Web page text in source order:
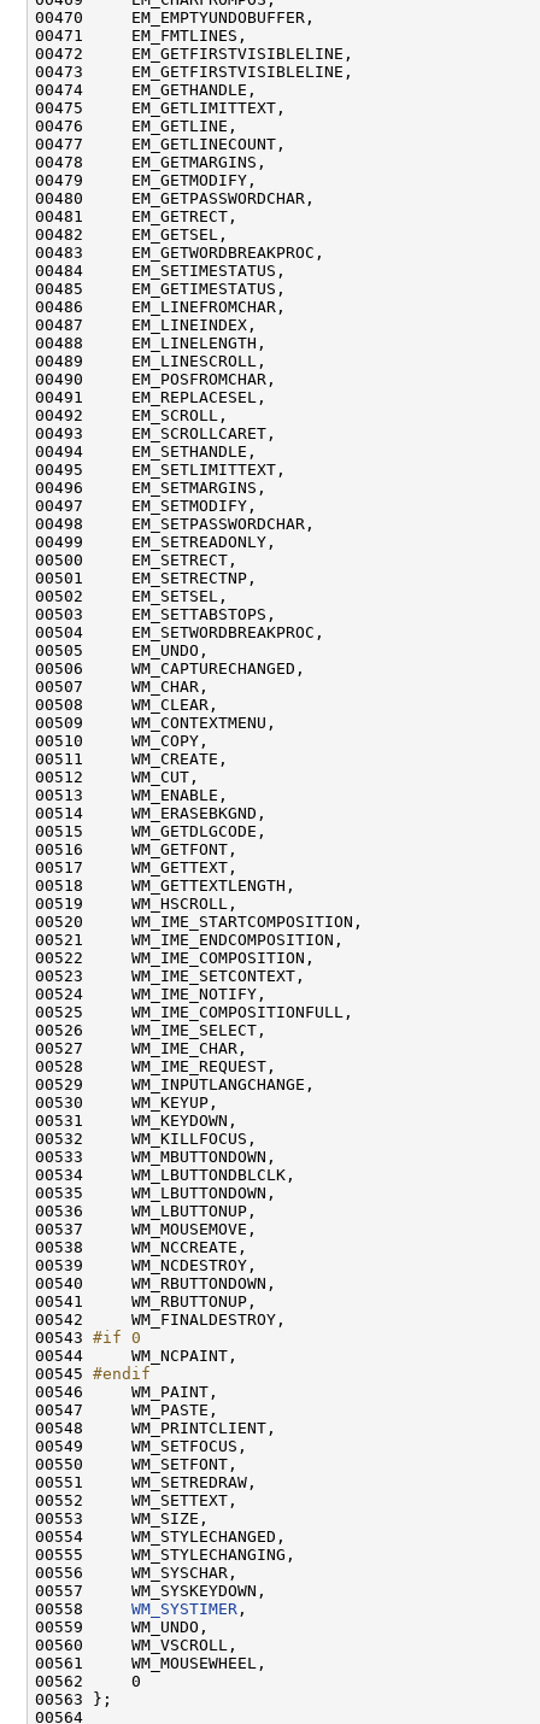
00470     EM_EMPTYUNDOBUFFER,
00471     EM_FMTLINES,
00472     EM_GETFIRSTVISIBLELINE,
00473     EM_GETFIRSTVISIBLELINE,
00474     EM_GETHANDLE,
00475     EM_GETLIMITTEXT,
00476     EM_GETLINE,
00477     EM_GETLINECOUNT,
00478     EM_GETMARGINS,
00479     EM_GETMODIFY,
00480     EM_GETPASSWORDCHAR,
00481     EM_GETRECT,
00482     EM_GETSEL,
00483     EM_GETWORDBREAKPROC,
00484     EM_SETIMESTATUS,
00485     EM_GETIMESTATUS,
00486     EM_LINEFROMCHAR,
00487     EM_LINEINDEX,
00488     EM_LINELENGTH,
00489     EM_LINESCROLL,
00490     EM_POSFROMCHAR,
00491     EM_REPLACESEL,
00492     EM_SCROLL,
00493     EM_SCROLLCARET,
00494     EM_SETHANDLE,
00495     EM_SETLIMITTEXT,
00496     EM_SETMARGINS,
00497     EM_SETMODIFY,
00498     EM_SETPASSWORDCHAR,
00499     EM_SETREADONLY,
00500     EM_SETRECT,
00501     EM_SETRECTNP,
00502     EM_SETSEL,
00503     EM_SETTABSTOPS,
00504     EM_SETWORDBREAKPROC,
00505     EM_UNDO,
00506     WM_CAPTURECHANGED,
00507     WM_CHAR,
00508     WM_CLEAR,
00509     WM_CONTEXTMENU,
00510     WM_COPY,
00511     WM_CREATE,
00512     WM_CUT,
00513     WM_ENABLE,
00514     WM_ERASEBKGND,
00515     WM_GETDLGCODE,
00516     WM_GETFONT,
00517     WM_GETTEXT,
00518     WM_GETTEXTLENGTH,
00519     WM_HSCROLL,
00520     WM_IME_STARTCOMPOSITION,
00521     WM_IME_ENDCOMPOSITION,
00522     WM_IME_COMPOSITION,
00523     WM_IME_SETCONTEXT,
00524     WM_IME_NOTIFY,
00525     WM_IME_COMPOSITIONFULL,
00526     WM_IME_SELECT,
00527     WM_IME_CHAR,
00528     WM_IME_REQUEST,
00529     WM_INPUTLANGCHANGE,
00530     WM_KEYUP,
00531     WM_KEYDOWN,
00532     WM_KILLFOCUS,
00533     WM_MBUTTONDOWN,
00534     WM_LBUTTONDBLCLK,
00535     WM_LBUTTONDOWN,
00536     WM_LBUTTONUP,
00537     WM_MOUSEMOVE,
00538     WM_NCCREATE,
00539     WM_NCDESTROY,
00540     WM_RBUTTONDOWN,
00541     WM_RBUTTONUP,
00542     WM_FINALDESTROY,
00543 #if 0
00544
    WM_NCPAINT,
00545 #endif
00546
    WM_PAINT,
00547     WM_PASTE,
00548     WM_PRINTCLIENT,
00549     WM_SETFOCUS,
00550     WM_SETFONT,
00551     WM_SETREDRAW,
00552     WM_SETTEXT,
00553     WM_SIZE,
00554     WM_STYLECHANGED,
00555     WM_STYLECHANGING,
00556     WM_SYSCHAR,
00557     WM_SYSKEYDOWN,
00558 WM_SYSTIMER ,
00559     WM_UNDO,
00560     WM_VSCROLL,
00561     WM_MOUSEWHEEL,
00562     0
00563 };